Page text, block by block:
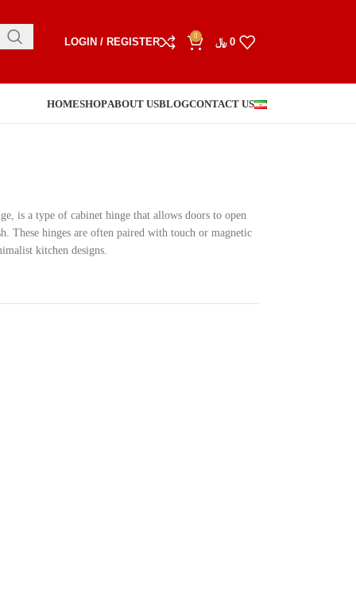
LOGIN / REGISTER
0
0 ﷼
HOMESHOPABOUT USBLOGCONTACT US
is a type of cabinet hinge that allows doors to open
These hinges are often paired with touch or magnetic
kitchen designs.